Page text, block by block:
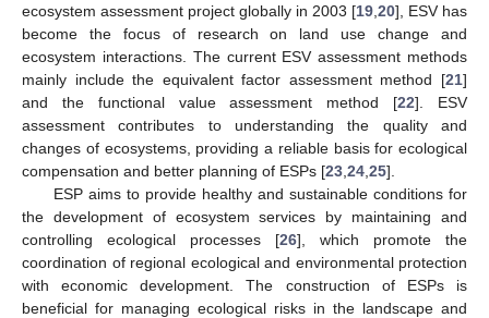
ecosystem assessment project globally in 2003 [19 20], ESV has
become the focus of research on land use change and
ecosystem interactions. The current ESV assessment methods
mainly include the equivalent factor assessment method [21]
and the functional value assessment method [22]. ESV
assessment contributes to understanding the quality and
changes of ecosystems, providing a reliable basis for ecological
compensation and better planning of ESPs [23 24 25].
ESP aims to provide healthy and sustainable conditions for
the development of ecosystem services by maintaining and
controlling ecological processes [26], which promote the
coordination of regional ecological and environmental protection
with economic development. The construction of ESPs is
beneficial for managing ecological risks in the landscape and